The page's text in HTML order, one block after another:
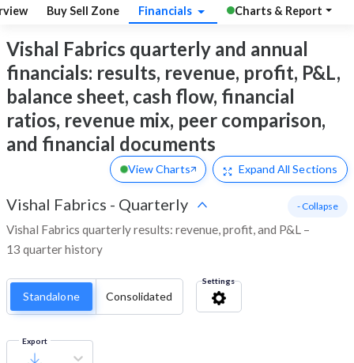
Buy Sell Zone Financials Charts & Report
Vishal Fabrics quarterly and annual
financials: results, revenue, profit, P&L,
balance sheet, cash flow, financial
ratios, revenue mix, peer comparison,
and financial documents
View Charts Expand All Sections
Vishal Fabrics - Quarterly
Vishal Fabrics quarterly results: revenue, profit, and P&L –
13 quarter history
- Collapse
Standalone Consolidated
Settings
Export